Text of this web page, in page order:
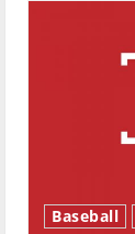
Baseball